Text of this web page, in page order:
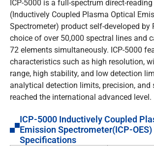
ICP-5000 is a full-spectrum direct-reading
(Inductively Coupled Plasma Optical
Spectrometer) product self-developed by
choice of over 50,000 spectral lines and
72 elements simultaneously. ICP-5000
characteristics such as high resolution,
range, high stability, and low detection
analytical detection limits, precision, and
reached the international advanced level.
ICP-5000 Inductively Coupled
Emission Spectrometer(ICP-OES)
Specifications